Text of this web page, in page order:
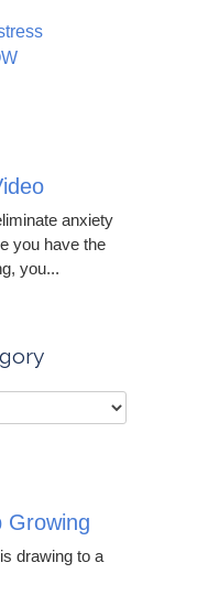
anxiety
you have the
you...
Growing
drawing to a